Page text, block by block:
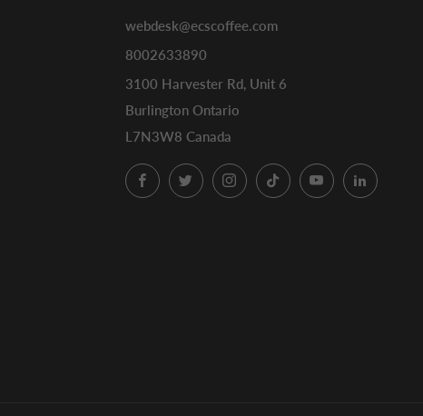
webdesk@ecscoffee.com
8002633890
3100 Harvester Rd, Unit 6
Burlington Ontario
L7N3W8 Canada
FacebookTwitterInstagramTikTok YouTube